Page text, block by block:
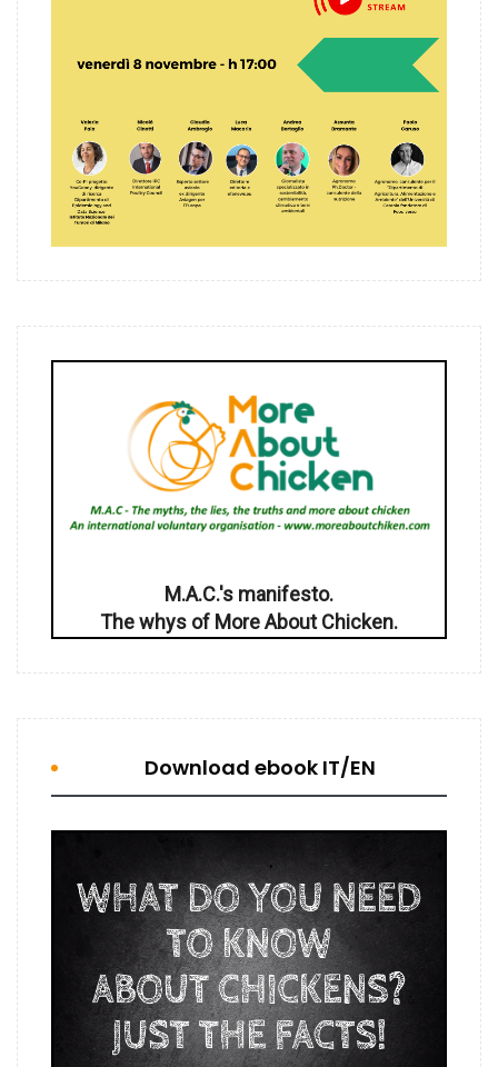
M.A.C.'s manifesto.
The whys of More About Chicken.
Download ebook IT/EN